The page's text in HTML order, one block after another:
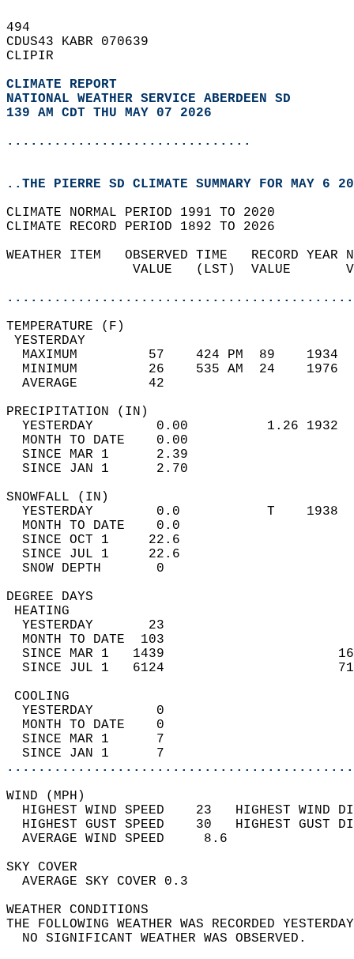
494
CDUS43 KABR 070639
CLIPIR
CLIMATE REPORT
NATIONAL WEATHER SERVICE ABERDEEN SD
139 AM CDT THU MAY 07 2026
...............................
..THE PIERRE SD CLIMATE SUMMARY FOR MAY 6
CLIMATE NORMAL PERIOD 1991 TO 2020
CLIMATE RECORD PERIOD 1892 TO 2026
WEATHER ITEM   OBSERVED TIME   RECORD
VALUE   (LST)  VALUE
MAXIMUM         57    424 PM  89
MINIMUM         26    535 AM  24
AVERAGE         42
YESTERDAY        0.00          1.26
MONTH TO DATE    0.00
SINCE MAR 1      2.39
SINCE JAN 1      2.70
YESTERDAY        0.0           T
MONTH TO DATE    0.0
SINCE OCT 1     22.6
SINCE JUL 1     22.6
SNOW DEPTH
DEGREE
YESTERDAY       23
MONTH TO DATE  103
SINCE MAR 1   1439
SINCE JUL 1   6124
YESTERDAY        0
MONTH TO DATE    0
SINCE MAR 1      7
SINCE JAN 1      7
WIND
HIGHEST WIND SPEED    23   HIGHEST
HIGHEST GUST SPEED    30   HIGHEST
AVERAGE WIND
SKY
AVERAGE SKY
WEATHER
THE FOLLOWING WEATHER WAS
NO SIGNIFICANT